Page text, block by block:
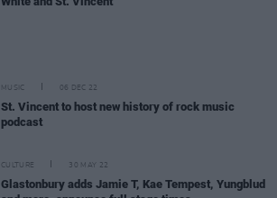
MUSIC 06 DEC 22
St. Vincent to host new history of rock music
podcast
CULTURE 30 MAY 22
Glastonbury adds Jamie T, Kae Tempest, Yungblud